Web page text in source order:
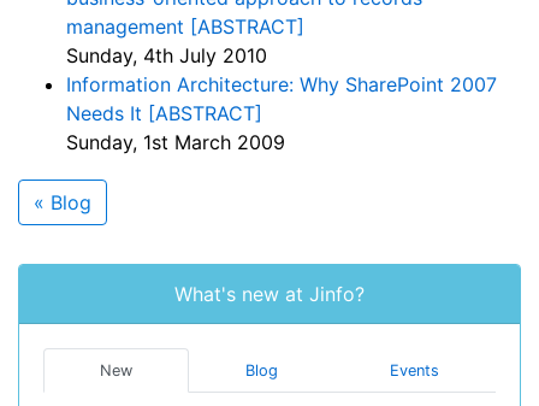
management [ABSTRACT]
Sunday, 4th July 2010
Information Architecture: Why SharePoint 2007
Needs It [ABSTRACT]
Sunday, 1st March 2009
« Blog
What's new at Jinfo?
New Blog Events